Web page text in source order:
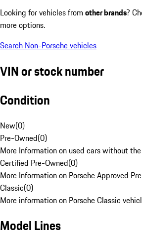
Looking for vehicles from other brands?
more options.
Search Non-Porsche vehicles
VIN or stock number
Condition
New(0)
Pre-Owned(0)
More Information on used cars without
Certified Pre-Owned(0)
More Information on Porsche Approved
Classic(0)
More information on Porsche Classic
Model Lines